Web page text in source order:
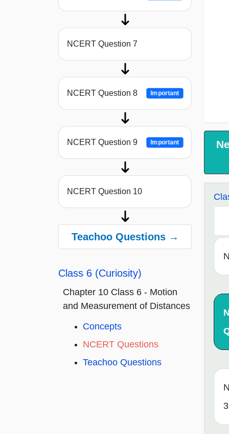
NCERT Question 7
NCERT Question 8 Important
NCERT Question 9 Important
NCERT Question 10
Teachoo Questions →
Class 6 (Curiosity)
Chapter 10 Class 6 - Motion
and Measurement of Distances
Concepts
NCERT Questions
Teachoo Questions
3